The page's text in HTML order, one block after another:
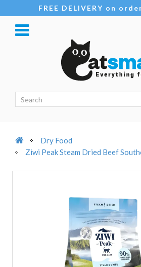
FREE DELIVERY on
Dry Food
Ziwi Peak Steam Dried Beef